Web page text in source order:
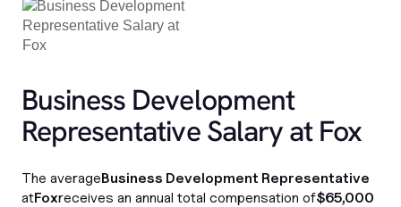
Business Development
Representative Salary at Fox
The averageBusiness Development Representative
atFoxreceives an annual total compensation of$65,000